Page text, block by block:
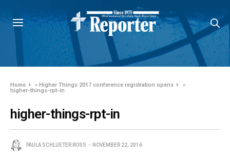
Home »Higher Things 2017 conference registration opens
»
higher-things-rpt-in
higher-things-rpt-in
PAULA SCHLUETER ROSS NOVEMBER 22, 2016